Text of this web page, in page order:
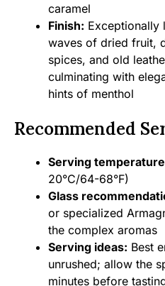
caramel
Finish: Exceptionally
waves of dried fruit,
spices, and old
culminating with
hints of menthol
Recommended
Serving
20°C/64-68°F)
Glass
or specialized
the complex aromas
Serving ideas: Best
unrushed; allow the
minutes before